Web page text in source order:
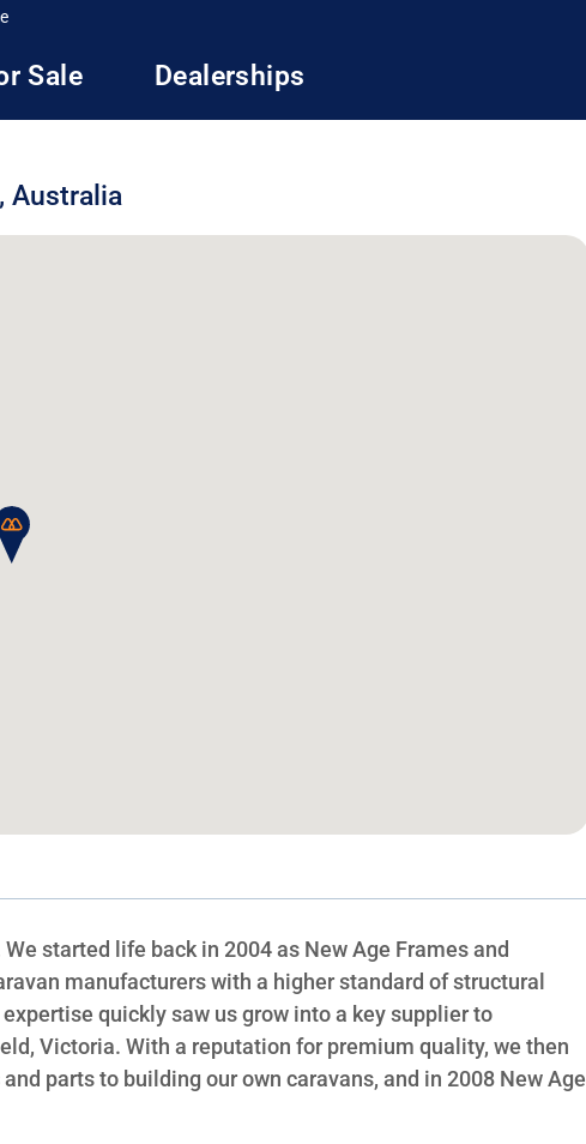
Sale Dealerships
Australia
started life back in 2004 as New Age Frames and
manufacturers with a higher standard of structural
quickly saw us grow into a key supplier to
Victoria. With a reputation for premium quality, we then
parts to building our own caravans, and in 2008 New Age